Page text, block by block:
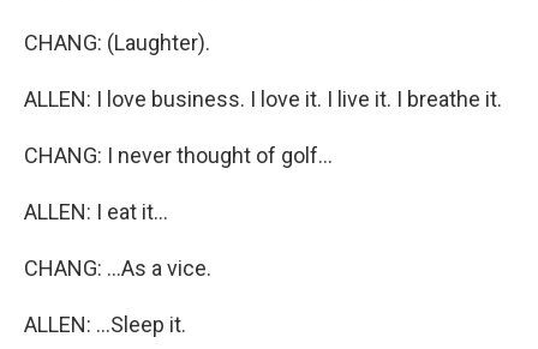
CHANG: (Laughter).
ALLEN: I love business. I love it. I live it. I breathe it.
CHANG: I never thought of golf...
ALLEN: I eat it...
CHANG: ...As a vice.
ALLEN: ...Sleep it.